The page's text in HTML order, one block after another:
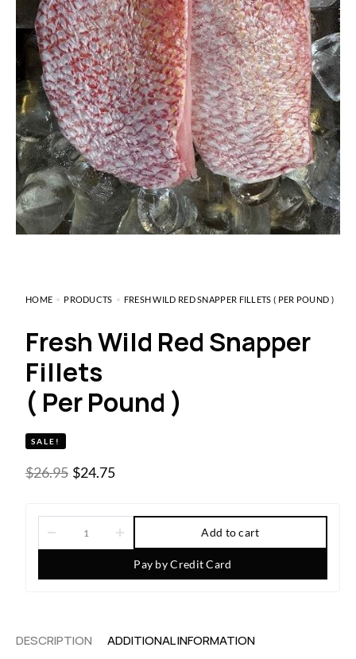
HOME PRODUCTS FRESH WILD RED SNAPPER FILLETS ( PER POUND )
Fresh Wild Red Snapper
Fillets
( Per Pound )
SALE!
$26.95 $24.75
Add to cart
Pay by Credit Card
DESCRIPTION ADDITIONAL INFORMATION